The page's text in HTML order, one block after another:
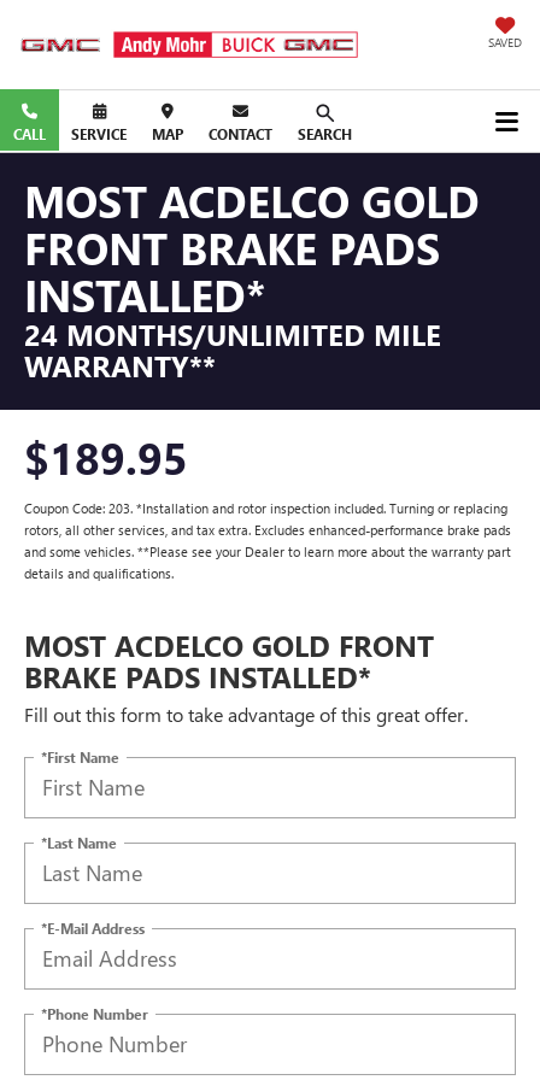
SAVED
CALL SERVICE MAP CONTACT SEARCH
MOST ACDELCO GOLD
FRONT BRAKE PADS
INSTALLED*
24 MONTHS/UNLIMITED MILE
WARRANTY**
$189.95
Coupon Code: 203. *Installation and rotor inspection included. Turning or replacing
rotors, all other services, and tax extra. Excludes enhanced-performance brake pads
and some vehicles. **Please see your Dealer to learn more about the warranty part
details and qualifications.
MOST ACDELCO GOLD FRONT
BRAKE PADS INSTALLED*
Fill out this form to take advantage of this great offer.
*First Name
*Last Name
*E-Mail Address
*Phone Number